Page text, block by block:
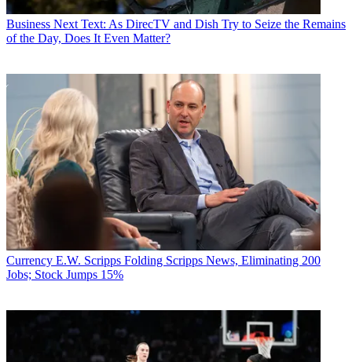
Business Next Text: As DirecTV and Dish Try to Seize the Remains
of the Day, Does It Even Matter?
Currency E.W. Scripps Folding Scripps News, Eliminating 200
Jobs; Stock Jumps 15%